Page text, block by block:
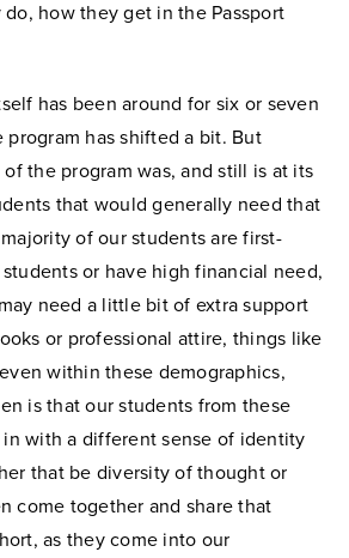
how they get in the Passport
has been around for six or seven
program has shifted a bit. But
the program was, and still is at its
that would generally need that
of our students are first-
or have high financial need,
need a little bit of extra support
or professional attire, things like
within these demographics,
is that our students from these
in with a different sense of identity
that be diversity of thought or
come together and share that
as they come into our